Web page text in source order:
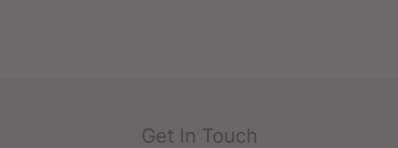
Get In Touch